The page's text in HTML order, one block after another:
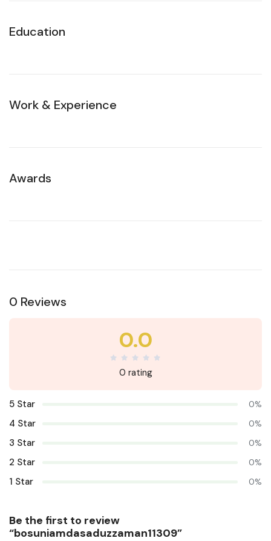
Education
Work & Experience
Awards
0 Reviews
0.0
0 rating
5 Star 0%
4 Star 0%
3 Star 0%
2 Star 0%
1 Star 0%
Be the first to review
“bosuniamdasaduzzaman11309”